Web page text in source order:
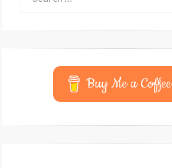
Buy Me a Coffee